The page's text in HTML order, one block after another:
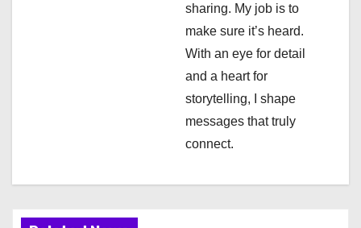
sharing. My job is to
make sure it’s heard.
With an eye for detail
and a heart for
storytelling, I shape
messages that truly
connect.